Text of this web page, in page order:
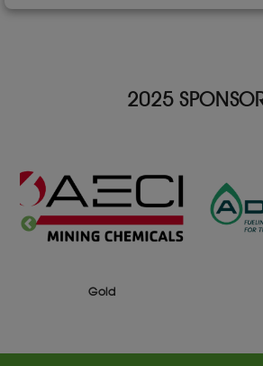
2025
Silver